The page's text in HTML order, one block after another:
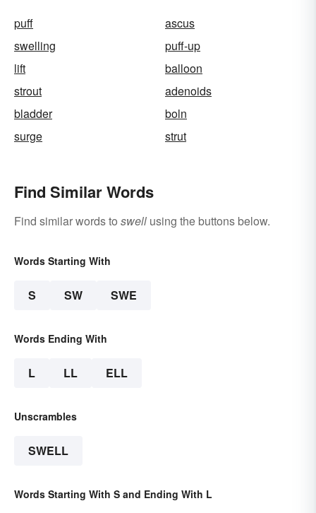
puff
ascus
swelling
puff-up
lift
balloon
strout
adenoids
bladder
boln
surge
strut
Find Similar Words
Find similar words to swell using the buttons below.
Words Starting With
S SW SWE
Words Ending With
L LL ELL
Unscrambles
SWELL
Words Starting With S and Ending With L